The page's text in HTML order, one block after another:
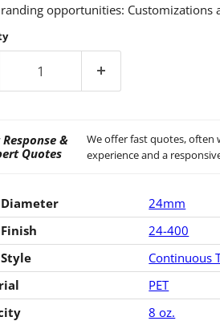
opportunities:
&
Quotes
We offer fast quotes, often
experience and a
24mm
24-400
Continuous
PET
8 oz.